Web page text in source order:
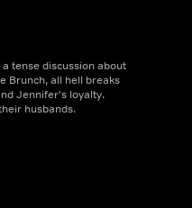
tense discussion about
Brunch, all hell breaks
Jennifer's loyalty.
husbands.